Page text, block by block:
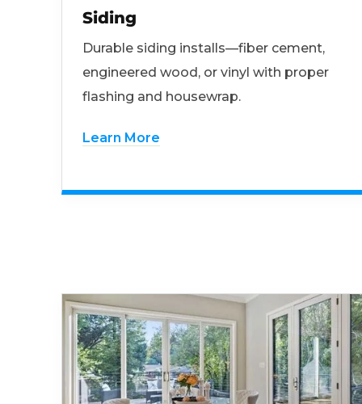
Siding
Durable siding installs—fiber cement,
engineered wood, or vinyl with proper
flashing and housewrap.
Learn More